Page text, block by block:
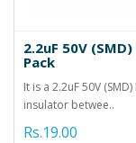
2.2uF 50V
Pack
It is a 2.2uF 50V
insulator betwee..
Rs.19.00